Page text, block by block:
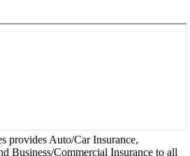
provides Auto/Car Insurance,
Business/Commercial Insurance to all